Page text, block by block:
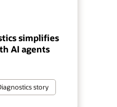
simplifies
AI agents
story